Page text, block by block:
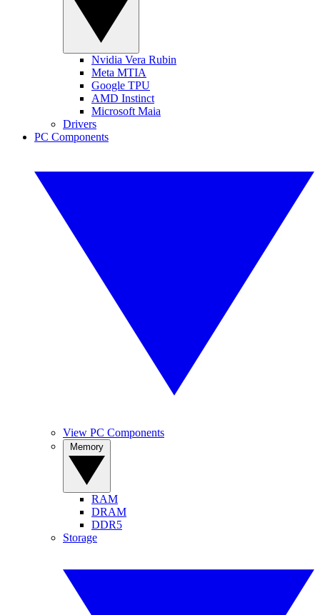
Nvidia Vera Rubin
Meta MTIA
Google TPU
AMD Instinct
Microsoft Maia
Drivers
PC Components
View PC Components
RAM
DRAM
DDR5
Storage